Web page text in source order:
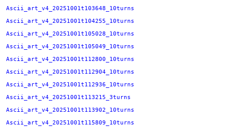
Ascii_art_v4_20251001t103648_10turns
Ascii_art_v4_20251001t104255_10turns
Ascii_art_v4_20251001t105028_10turns
Ascii_art_v4_20251001t105049_10turns
Ascii_art_v4_20251001t112800_10turns
Ascii_art_v4_20251001t112904_10turns
Ascii_art_v4_20251001t112936_10turns
Ascii_art_v4_20251001t113215_3turns
Ascii_art_v4_20251001t113902_10turns
Ascii_art_v4_20251001t115809_10turns